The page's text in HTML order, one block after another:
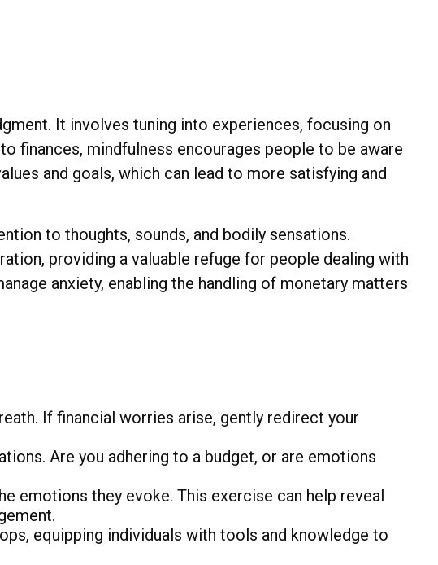
It involves tuning into experiences, focusing on
finances, mindfulness encourages people to be aware
and goals, which can lead to more satisfying and
to thoughts, sounds, and bodily sensations.
providing a valuable refuge for people dealing with
anxiety, enabling the handling of monetary matters
If financial worries arise, gently redirect your
Are you adhering to a budget, or are emotions
emotions they evoke. This exercise can help reveal
equipping individuals with tools and knowledge to